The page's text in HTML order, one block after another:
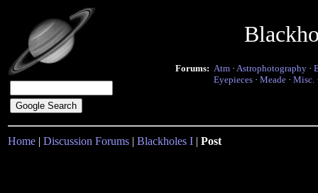
Forums: Atm · Astrophotography ·
Eyepieces · Meade · Misc.
Home | Discussion Forums | Blackholes I | Post